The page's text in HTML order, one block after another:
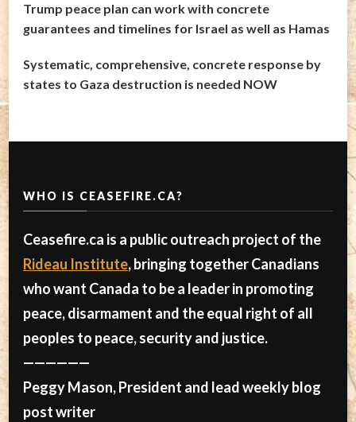
Trump peace plan can work with concrete
guarantees and timelines for Israel as well as Hamas
Systematic, comprehensive, concrete response by
states to Gaza destruction is needed NOW
WHO IS CEASEFIRE.CA?
Ceasefire.ca is a public outreach project of the
Rideau Institute, bringing together Canadians
who want Canada to be a leader in promoting
peace, disarmament and the equal right of all
peoples to peace, security and justice.
——————
Peggy Mason, President and lead weekly blog
post writer